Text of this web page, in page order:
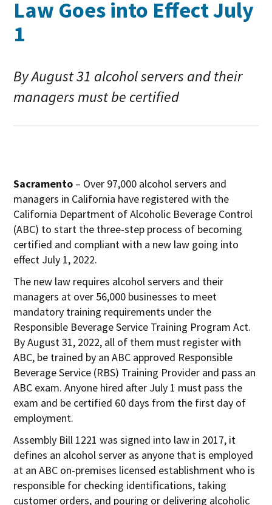
Law Goes into Effect July
1
By August 31 alcohol servers and their
managers must be certified
Sacramento – Over 97,000 alcohol servers and
managers in California have registered with the
California Department of Alcoholic Beverage Control
(ABC) to start the three-step process of becoming
certified and compliant with a new law going into
effect July 1, 2022.
The new law requires alcohol servers and their
managers at over 56,000 businesses to meet
mandatory training requirements under the
Responsible Beverage Service Training Program Act.
By August 31, 2022, all of them must register with
ABC, be trained by an ABC approved Responsible
Beverage Service (RBS) Training Provider and pass an
ABC exam. Anyone hired after July 1 must pass the
exam and be certified 60 days from the first day of
employment.
Assembly Bill 1221 was signed into law in 2017, it
defines an alcohol server as anyone that is employed
at an ABC on-premises licensed establishment who is
responsible for checking identifications, taking
customer orders, and pouring or delivering alcoholic